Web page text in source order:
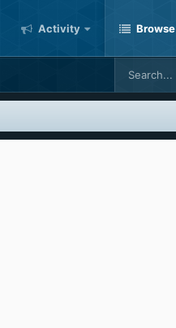
Activity Browse